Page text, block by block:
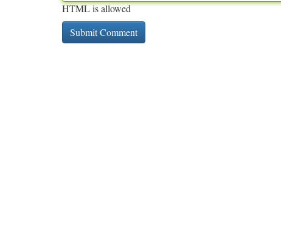
HTML is allowed